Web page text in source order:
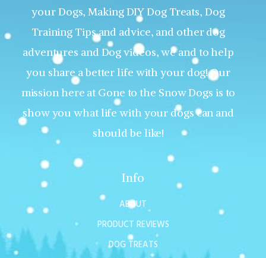
your Dogs, Making DIY Dog Treats, Dog
Training Tips and advice, and other dog
adventures and Dog videos, we and to help
you share a better life with your dog! Our
mission here at Gone to the Snow Dogs is to
show you what life with your dogs can and
should be like!
Info
ABOUT
PRODUCT REVIEWS
DOG TREATS